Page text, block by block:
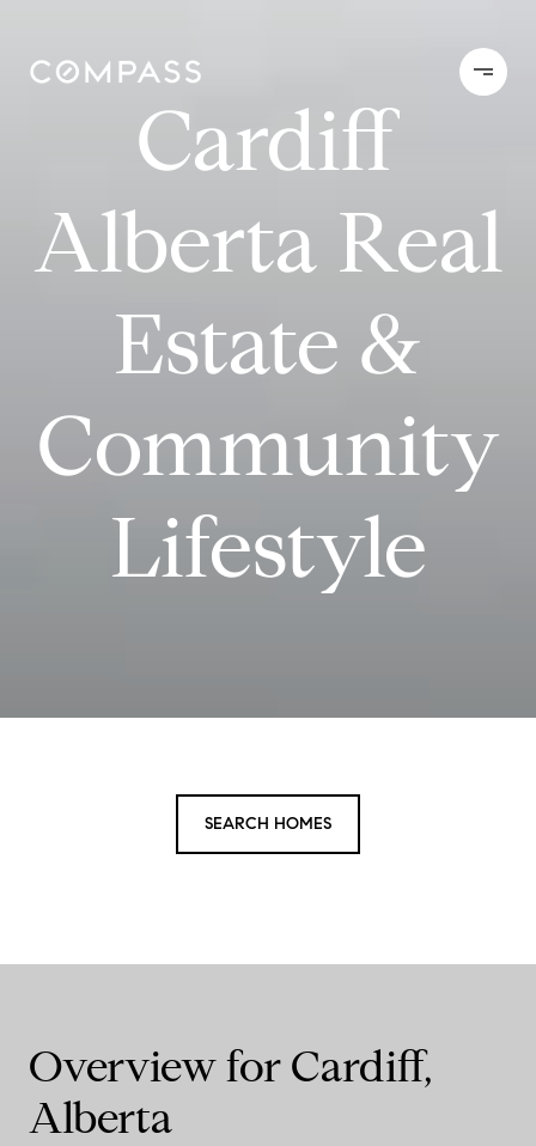
Cardiff
Alberta Real
Estate &
Community
Lifestyle
SEARCH HOMES
Overview for Cardiff,
Alberta